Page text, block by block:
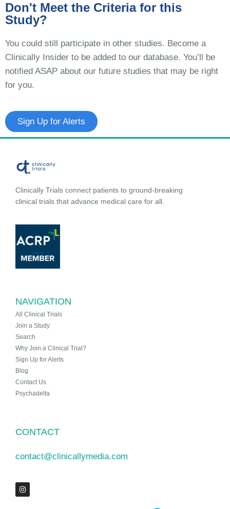
Don't Meet the Criteria for this
Study?
You could still participate in other studies. Become a
Clinically Insider to be added to our database. You’ll be
notified ASAP about our future studies that may be right
for you.
Sign Up for Alerts
Clinically Trials connect patients to ground-breaking
clinical trials that advance medical care for all.
NAVIGATION
All Clinical Trials
Join a Study
Search
Why Join a Clinical Trial?
Sign Up for Alerts
Blog
Contact Us
Psychadelta
CONTACT
contact@clinicallymedia.com